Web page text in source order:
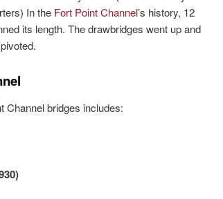
In the Fort Point Channel’s history, 12
its length. The drawbridges went up and
Channel bridges includes: